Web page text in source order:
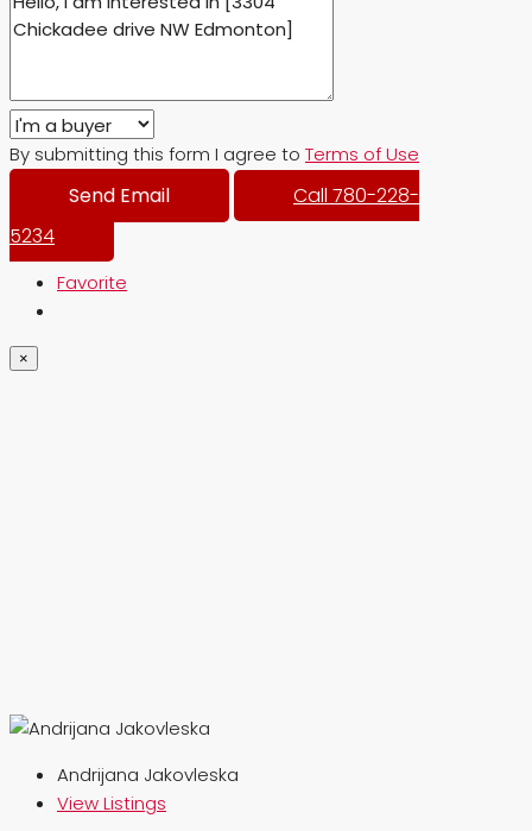
By submitting this form I agree to Terms of Use
Send Email Call 780-228-
5234
Favorite
×
Andrijana Jakovleska
View Listings